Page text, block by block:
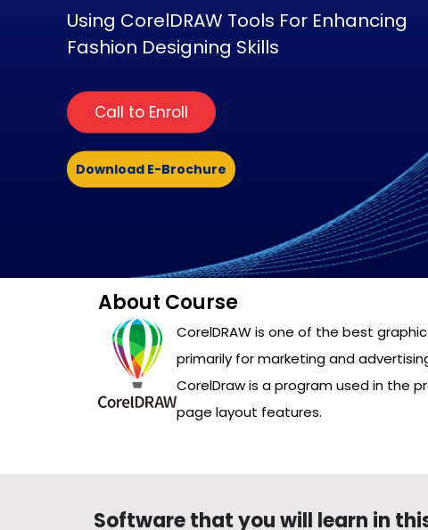
Using CorelDRAW Tools For Enhancing
Fashion Designing Skills
Call to Enroll
Download E-Brochure
About Course
CorelDRAW is one of the best
primarily for marketing and
CorelDraw is a program used in the
page layout features.
Software that you will learn in